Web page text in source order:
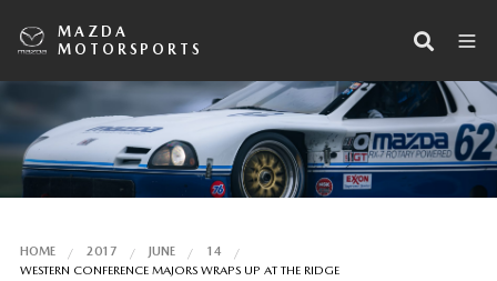
MAZDA
MOTORSPORTS
HOME 2017 JUNE
14
WESTERN CONFERENCE MAJORS WRAPS UP AT THE RIDGE